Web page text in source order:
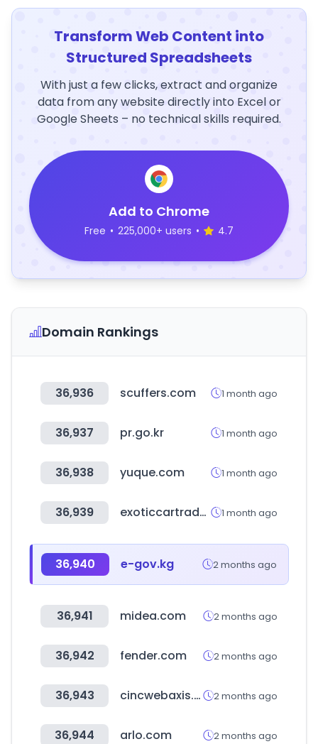
Transform Web Content into
Structured Spreadsheets
With just a few clicks, extract and organize
data from any website directly into Excel or
Google Sheets – no technical skills required.
Add to Chrome
Free • 225,000+ users • 4.7
Domain Rankings
36,936 scuffers.com 1 month ago
36,937 pr.go.kr 1 month ago
36,938 yuque.com 1 month ago
36,939 exoticcartrader.com 1 month ago
36,940 e-gov.kg 2 months ago
36,941 midea.com 2 months ago
36,942 fender.com 2 months ago
36,943 cincwebaxis.com 2 months ago
36,944 arlo.com 2 months ago